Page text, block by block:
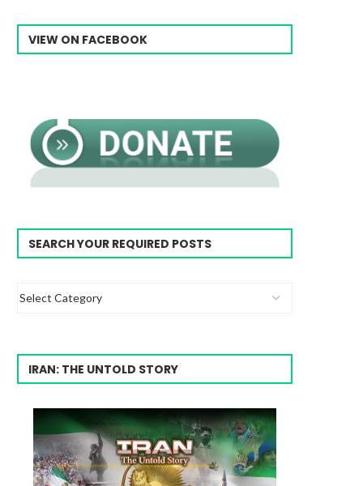
VIEW ON FACEBOOK
SEARCH YOUR REQUIRED POSTS
IRAN: THE UNTOLD STORY